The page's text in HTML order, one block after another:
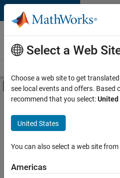
Skip to content
Careers at
MathWorks
Off-Canvas
Main Content
FILTERED BY
Education Sales
Marketing Communications
Business Model Team
Legal
Select a Web
Choose a web site to get
see local events and offers. Based
recommend that you select:
United States
You can also select a web site
Americas